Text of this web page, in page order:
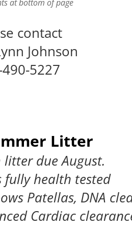
at bottom of page
contact
Johnson
5227
Litter
due August.
fully health tested
Patellas, DNA
Cardiac